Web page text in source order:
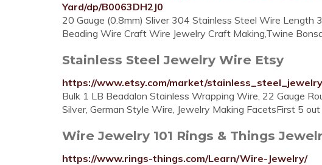
Yard/dp/B0063DH2J0
20 Gauge (0.8mm) Sliver 304 Stainless Steel Wire
Beading Wire Craft Wire Jewelry Craft Making,Twine
Stainless Steel Jewelry Wire Etsy
https://www.etsy.com/market/
Bulk 1 LB Beadalon Stainless Wrapping Wire, 22 Gauge
Silver, German Style Wire, Jewelry Making FacetsFirst 5
Wire Jewelry 101 Rings & Things
https://www.rings-things.com/Learn/Wire-Jewelry/